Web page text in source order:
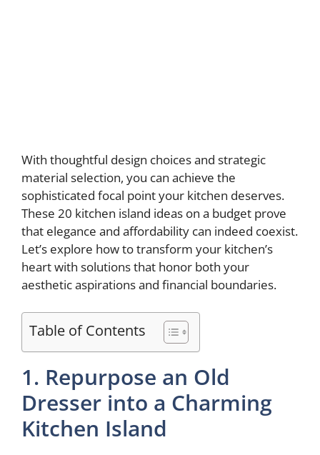
With thoughtful design choices and strategic
material selection, you can achieve the
sophisticated focal point your kitchen deserves.
These 20 kitchen island ideas on a budget prove
that elegance and affordability can indeed coexist.
Let’s explore how to transform your kitchen’s
heart with solutions that honor both your
aesthetic aspirations and financial boundaries.
Table of Contents
1. Repurpose an Old
Dresser into a Charming
Kitchen Island